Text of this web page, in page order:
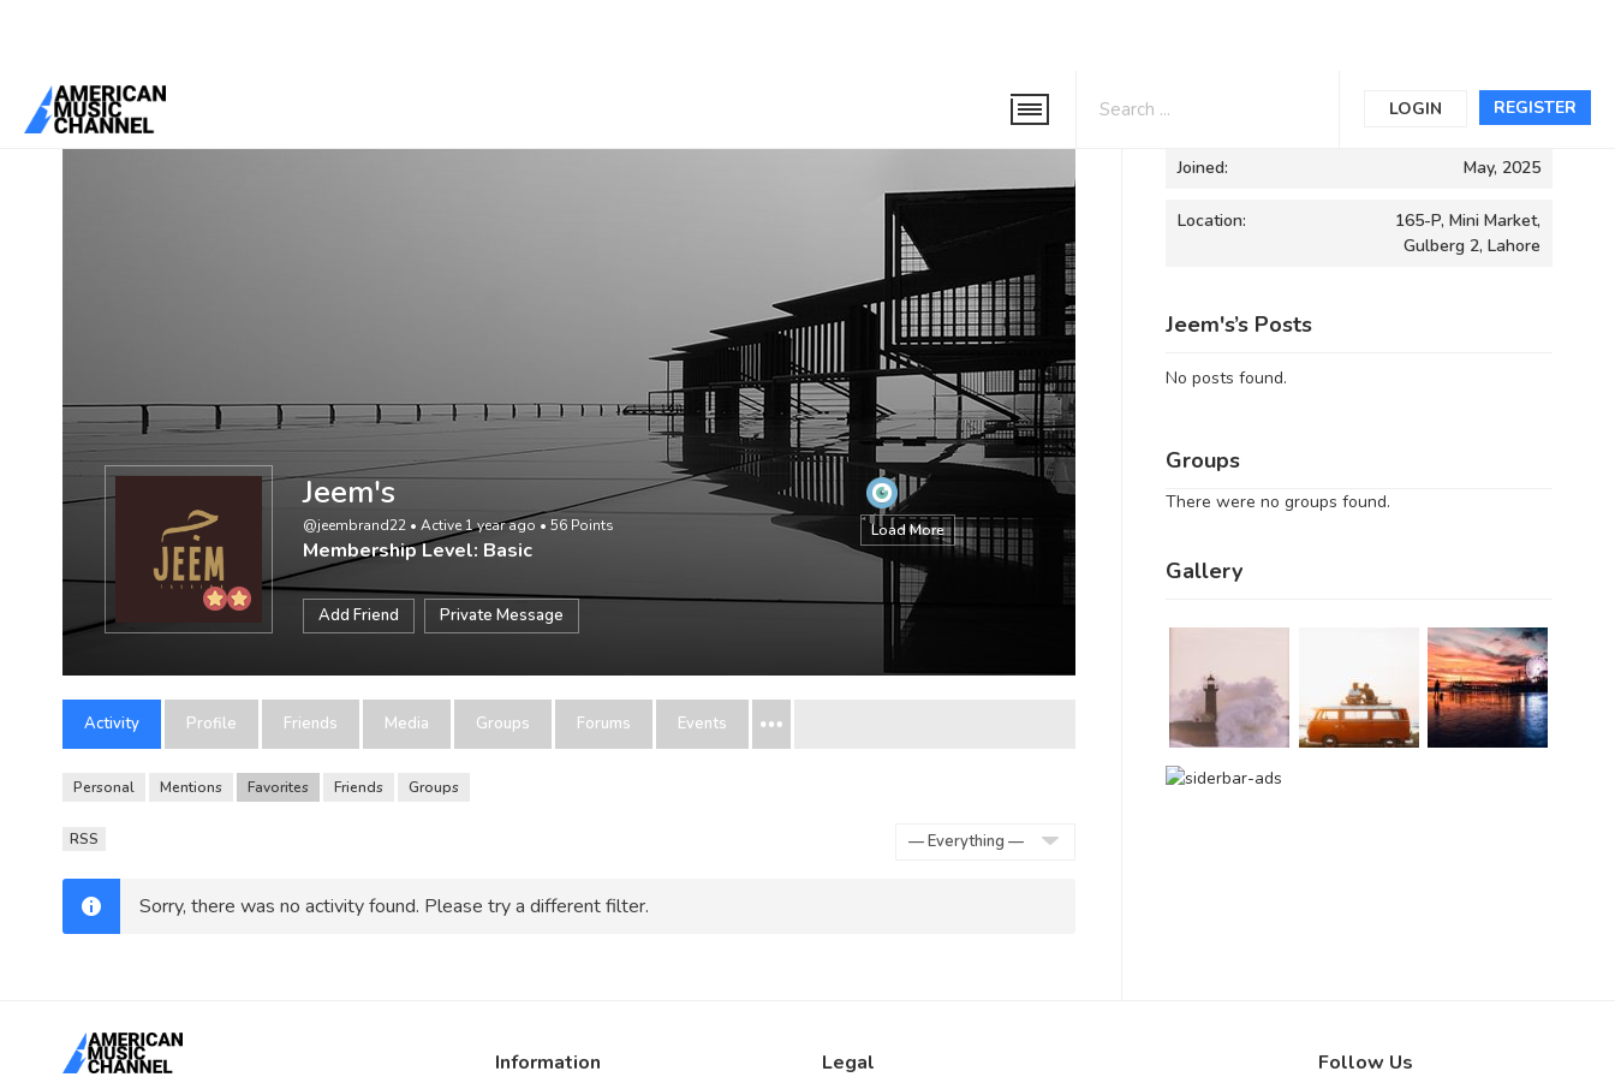
REGISTER
LOGIN
You are here:Home
Load More
Jeem's
@jeembrand22 • Active 1 year ago • 56 Points
Membership Level: Basic
Add Friend Private Message
Activity Profile Friends Media Groups Forums Events
Personal Mentions Favorites Friends Groups
RSS
Sorry, there was no activity found. Please try a different filter.
Informations
Joined: May, 2025
Location:
165-P, Mini Market,
Gulberg 2, Lahore
Jeem's’s Posts
No posts found.
Groups
There were no groups found.
Gallery
Information Legal Follow Us